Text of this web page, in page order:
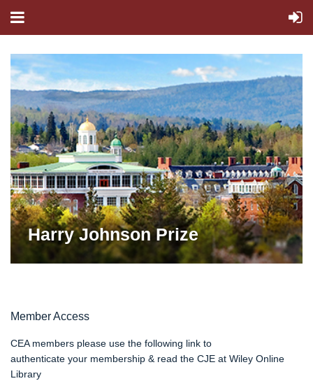
Harry Johnson Prize
Member Access
CEA members please use the following link to
authenticate your membership & read the CJE at Wiley Online
Library